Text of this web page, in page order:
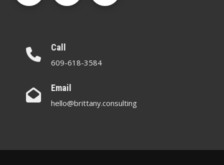
Call
609-618-3584
Email
hello@brittany.consulting